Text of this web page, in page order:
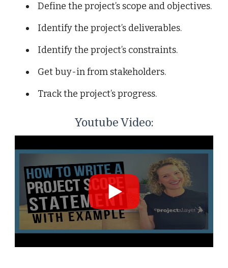
Define the project’s scope and objectives.
Identify the project’s deliverables.
Identify the project’s constraints.
Get buy-in from stakeholders.
Track the project’s progress.
Youtube Video: